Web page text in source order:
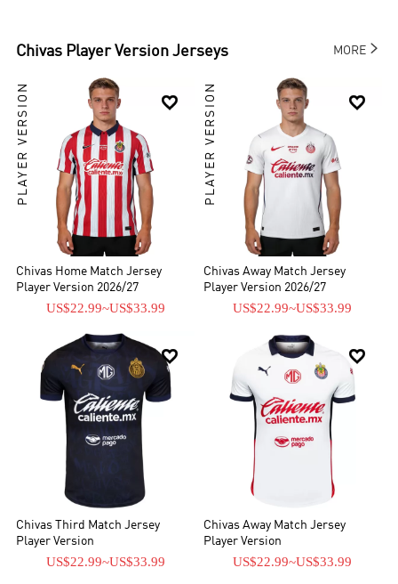
Chivas Player Version Jerseys MORE

PLAYER VERSION
Chivas Home Match Jersey
Player Version 2026/27
US$22.99~US$33.99

PLAYER VERSION
Chivas Away Match Jersey
Player Version 2026/27
US$22.99~US$33.99

Chivas Third Match Jersey
Player Version
US$22.99~US$33.99

Chivas Away Match Jersey
Player Version
US$22.99~US$33.99